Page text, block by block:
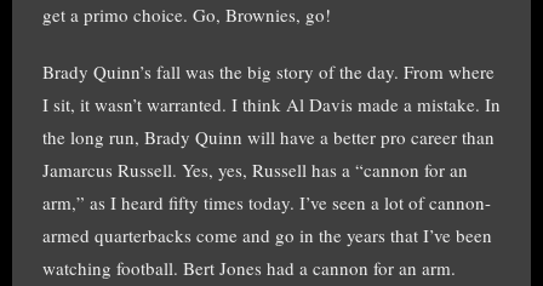
get a primo choice. Go, Brownies, go!
Brady Quinn’s fall was the big story of the day. From where
I sit, it wasn’t warranted. I think Al Davis made a mistake. In
the long run, Brady Quinn will have a better pro career than
Jamarcus Russell. Yes, yes, Russell has a “cannon for an
arm,” as I heard fifty times today. I’ve seen a lot of cannon-
armed quarterbacks come and go in the years that I’ve been
watching football. Bert Jones had a cannon for an arm.